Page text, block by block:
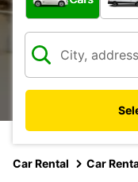
Car Rental Car